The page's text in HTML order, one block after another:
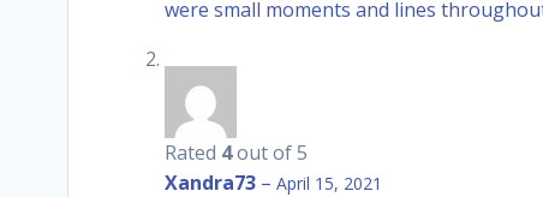
were small moments and lines
Rated 4out of 5
Xandra73 – April 15, 2021